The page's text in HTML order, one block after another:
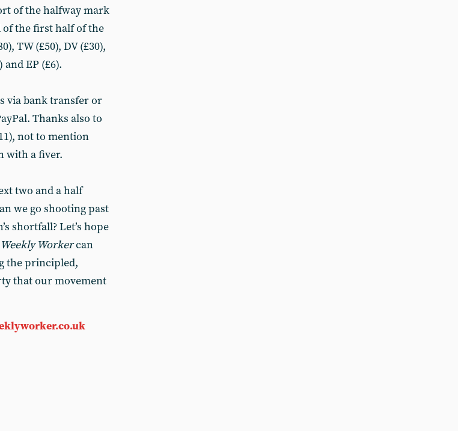
of the halfway mark
of the first half of the
TW (£50), DV (£30),
and EP (£6).
via bank transfer or
Thanks also to
not to mention
with a fiver.
two and a half
we go shooting past
shortfall? Let’s hope
Weekly Workercan
the principled,
that our movement